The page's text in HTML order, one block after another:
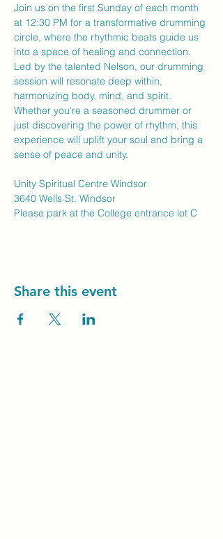
Join us on the first Sunday of each month
at 12:30 PM for a transformative drumming
circle, where the rhythmic beats guide us
into a space of healing and connection.
Led by the talented Nelson, our drumming
session will resonate deep within,
harmonizing body, mind, and spirit.
Whether you're a seasoned drummer or
just discovering the power of rhythm, this
experience will uplift your soul and bring a
sense of peace and unity.
Unity Spiritual Centre Windsor
3640 Wells St. Windsor
Please park at the College entrance lot C
Share this event